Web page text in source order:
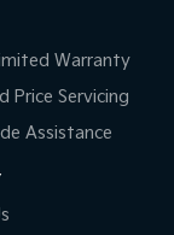
Warranty
Price Servicing
Assistance